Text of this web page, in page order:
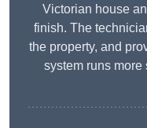
Victorian house
finish. The
the property, and
system runs